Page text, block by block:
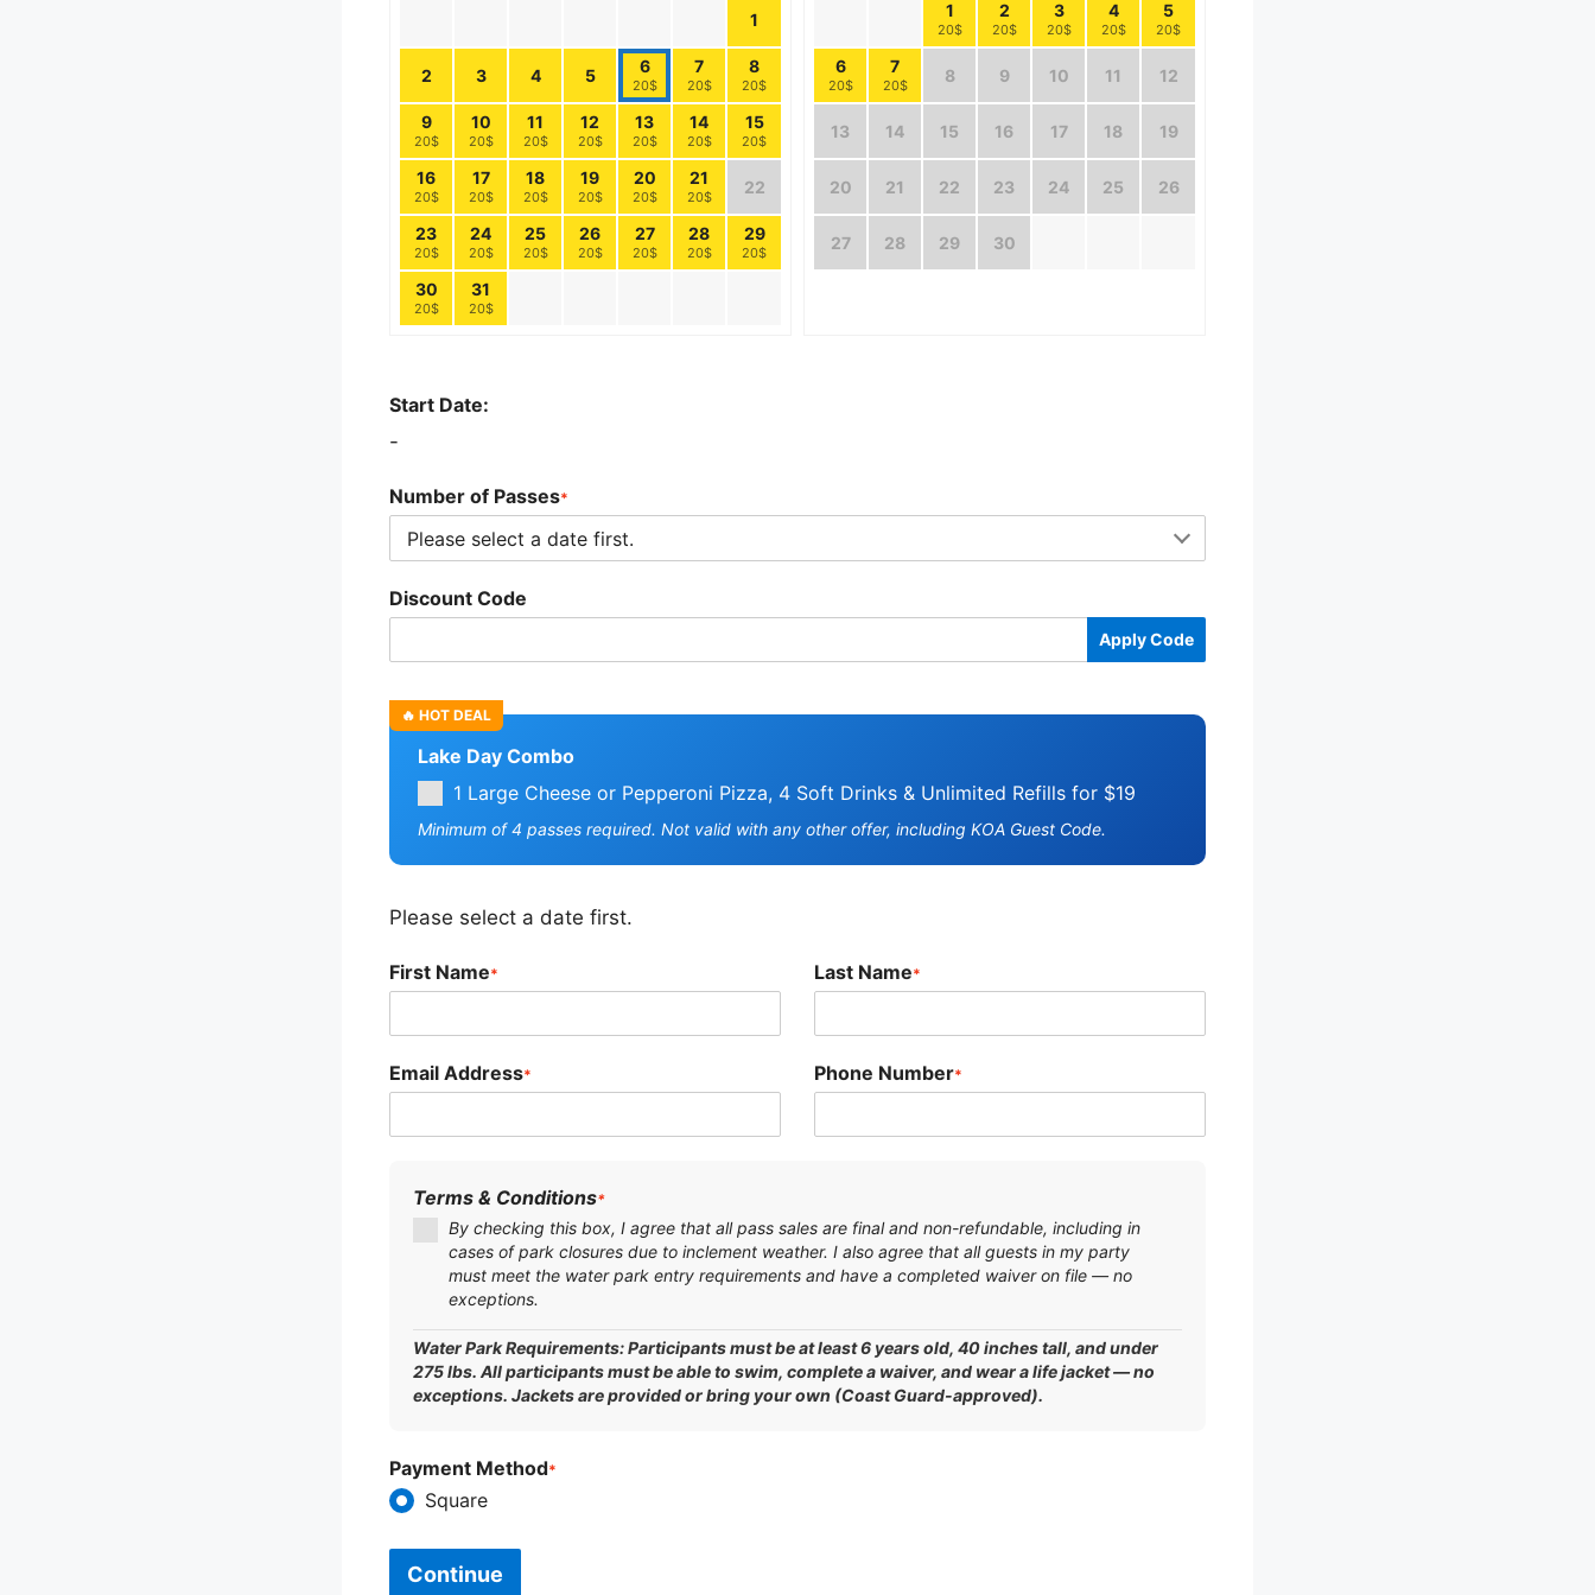
1
2 3 4 5 6
20$
7
20$
8
20$
9
20$
10
20$
11
20$
12
20$
13
20$
14
20$
15
20$
16
20$
17
20$
18
20$
19
20$
20
20$
21
20$
22
23
20$
24
20$
25
20$
26
20$
27
20$
28
20$
29
20$
30
20$
31
20$
1
20$
2
20$
3
20$
4
20$
5
20$
6
20$
7
20$
8 9 10 11 12
13 14 15 16 17 18 19
20 21 22 23 24 25 26
27 28 29 30
Start Date:
-
Number of Passes*
Discount Code
Apply Code
Lake Day Combo
1 Large Cheese or Pepperoni Pizza, 4 Soft Drinks & Unlimited Refills for $19
Minimum of 4 passes required. Not valid with any other offer, including KOA Guest Code.
Please select a date first.
First Name* Last Name*
Email Address* Phone Number*
Terms & Conditions*
By checking this box, I agree that all pass sales are final and non-refundable, including in
cases of park closures due to inclement weather. I also agree that all guests in my party
must meet the water park entry requirements and have a completed waiver on file — no
exceptions.
Water Park Requirements: Participants must be at least 6 years old, 40 inches tall, and under
275 lbs. All participants must be able to swim, complete a waiver, and wear a life jacket — no
exceptions. Jackets are provided or bring your own (Coast Guard-approved).
Payment Method*
Square
Continue